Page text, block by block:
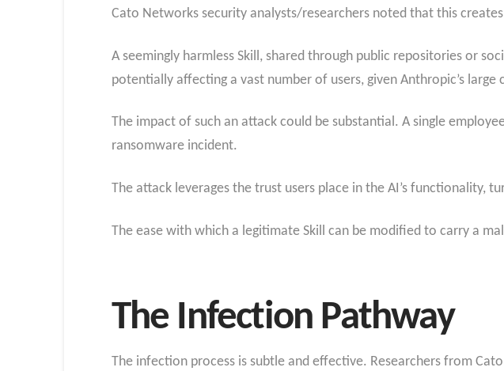
Cato Networks security analysts/researchers noted that this
A seemingly harmless Skill, shared through public repositories or
potentially affecting a vast number of users, given Anthropic’s large
The impact of such an attack could be substantial. A single
ransomware incident.
The attack leverages the trust users place in the AI’s functionality,
The ease with which a legitimate Skill can be modified to carry a
The Infection Pathway
The infection process is subtle and effective. Researchers from